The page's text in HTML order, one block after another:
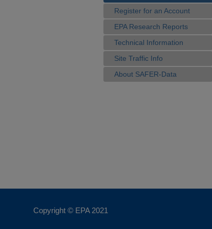
Register for an Account
EPA Research Reports
Technical Information
Site Traffic Info
About SAFER-Data
Copyright © EPA 2021